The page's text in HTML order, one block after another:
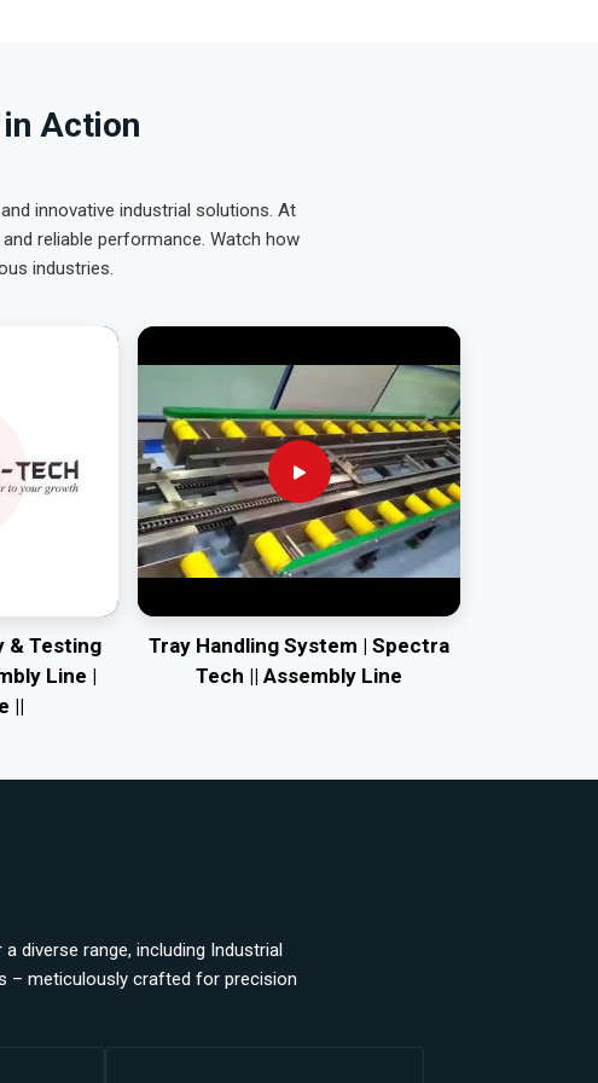
Action
innovative industrial solutions. At
reliable performance. Watch how
industries.
& Testing
Line |
||
Tray Handling System | Spectra
Tech || Assembly Line
diverse range, including Industrial
– meticulously crafted for precision